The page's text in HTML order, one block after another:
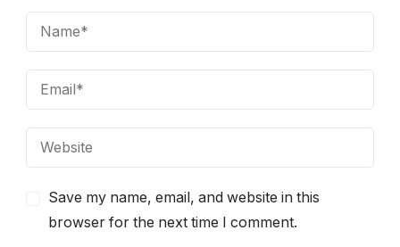
Save my name, email, and website in this
browser for the next time I comment.